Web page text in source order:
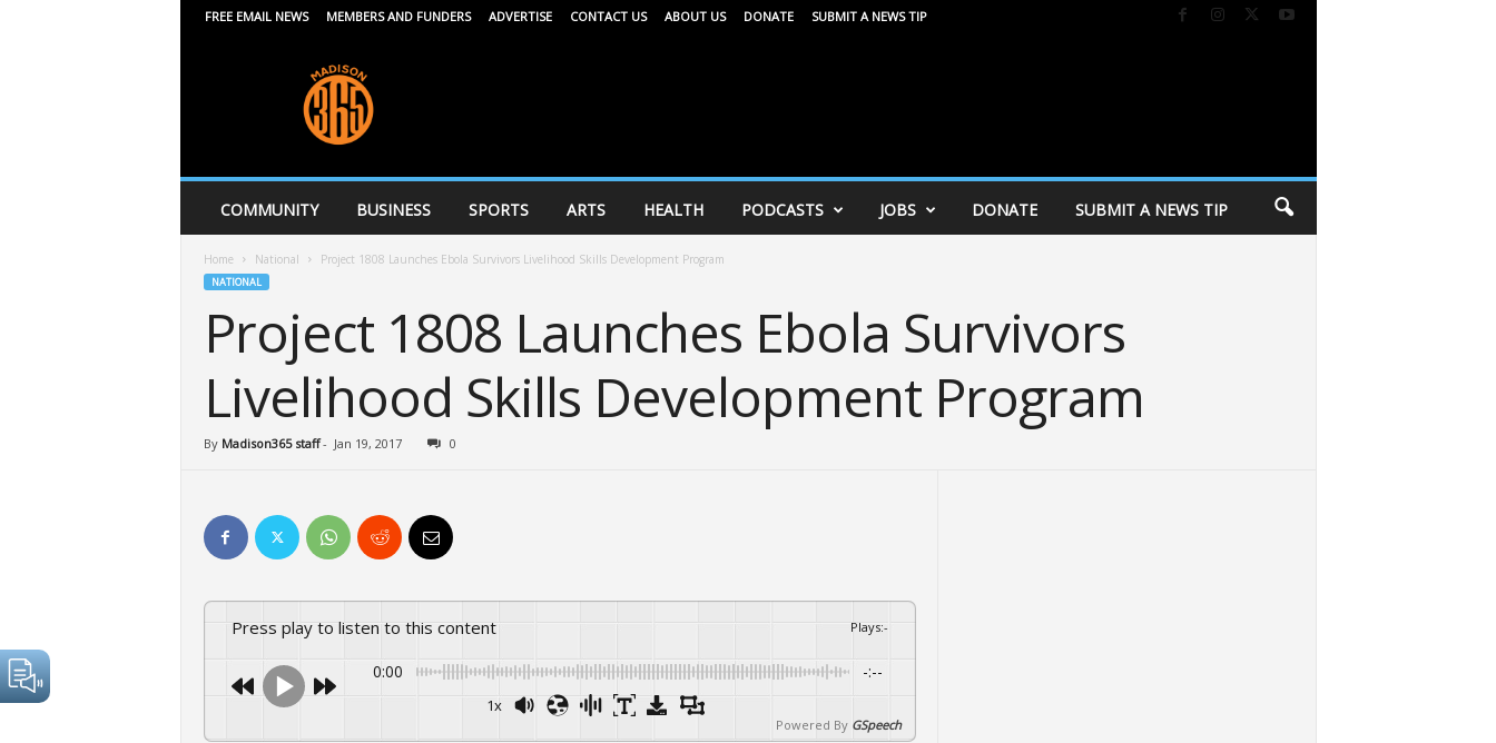
FREE EMAIL NEWS MEMBERS AND FUNDERS ADVERTISE CONTACT US ABOUT US DONATE SUBMIT A NEWS TIP
6
COMMUNITY BUSINESS SPORTS ARTS HEALTH PODCASTS JOBS DONATE SUBMIT A NEWS TIP
Home National Project 1808 Launches Ebola Survivors Livelihood Skills Development Program
NATIONAL
Project 1808 Launches Ebola Survivors
Livelihood Skills Development Program
By Madison365 staff- Jan 19, 2017 0
Press play to listen to this content Plays:-
0:00 -:--
1x
Powered By GSpeech